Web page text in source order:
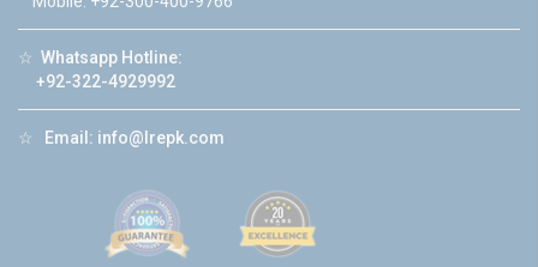
☆ Whatsapp Hotline:
+92-322-4929992
☆ Email: info@lrepk.com